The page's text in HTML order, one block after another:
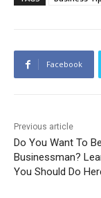
Facebook
Previous article
Do You Want To
Businessman?
You Should Do